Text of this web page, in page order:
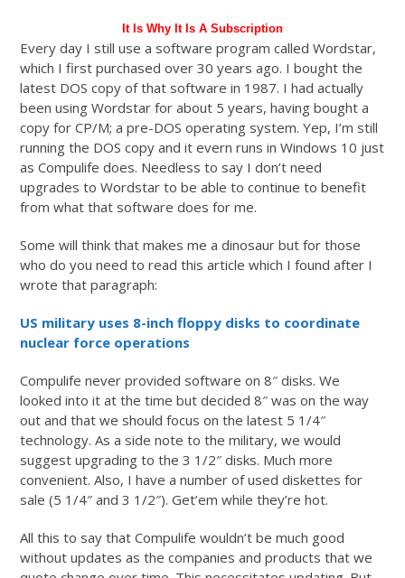
It Is Why It Is A Subscription
Every day I still use a software program called Wordstar,
which I first purchased over 30 years ago. I bought the
latest DOS copy of that software in 1987. I had actually
been using Wordstar for about 5 years, having bought a
copy for CP/M; a pre-DOS operating system. Yep, I’m still
running the DOS copy and it evern runs in Windows 10 just
as Compulife does. Needless to say I don’t need
upgrades to Wordstar to be able to continue to benefit
from what that software does for me.
Some will think that makes me a dinosaur but for those
who do you need to read this article which I found after I
wrote that paragraph:
US military uses 8-inch floppy disks to coordinate
nuclear force operations
Compulife never provided software on 8″ disks. We
looked into it at the time but decided 8″ was on the way
out and that we should focus on the latest 5 1/4″
technology. As a side note to the military, we would
suggest upgrading to the 3 1/2″ disks. Much more
convenient. Also, I have a number of used diskettes for
sale (5 1/4″ and 3 1/2″). Get’em while they’re hot.
All this to say that Compulife wouldn’t be much good
without updates as the companies and products that we